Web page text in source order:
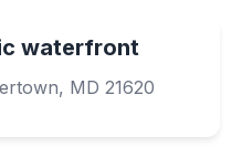
waterfront
MD 21620